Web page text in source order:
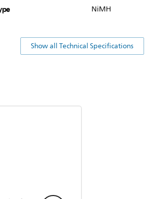
NiMH
Show all Technical Specifications